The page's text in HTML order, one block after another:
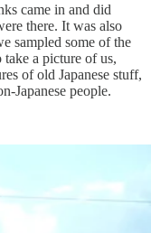
came in and did
there. It was also
sampled some of the
a picture of us,
of old Japanese stuff,
Japanese people.